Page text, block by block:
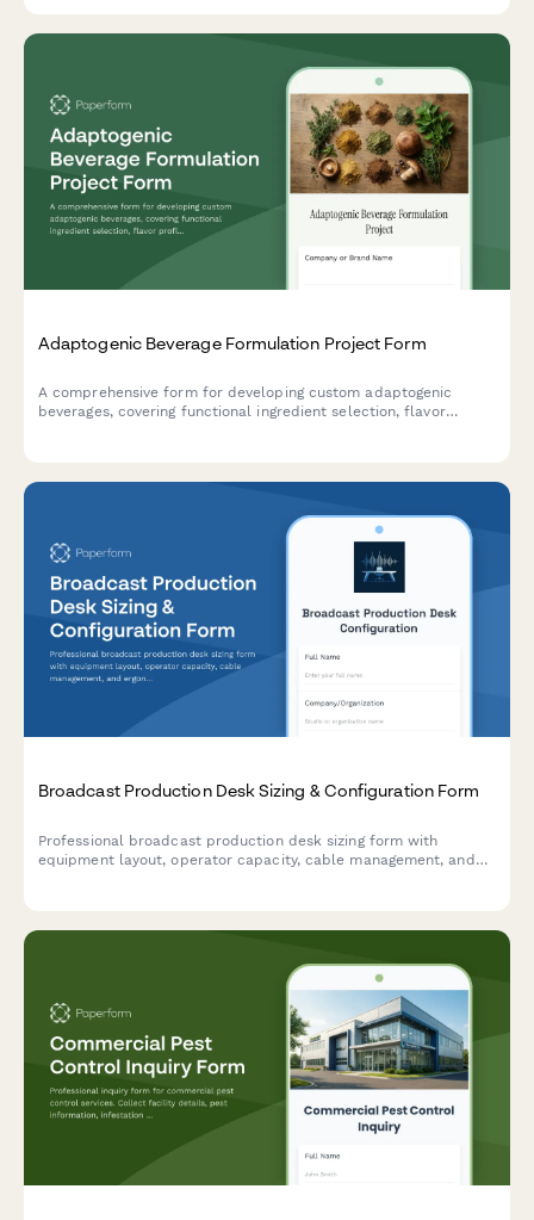
Adaptogenic Beverage Formulation Project Form
A comprehensive form for developing custom adaptogenic
beverages, covering functional ingredient selection, flavor
Broadcast Production Desk Sizing & Configuration Form
Professional broadcast production desk sizing form with
equipment layout, operator capacity, cable management, and